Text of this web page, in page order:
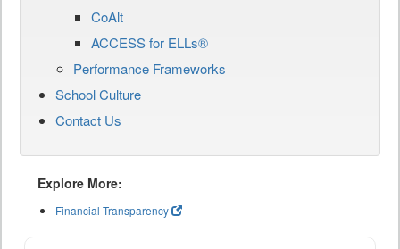
CoAlt
ACCESS for ELLs®
Performance Frameworks
School Culture
Contact Us
Explore More:
Financial Transparency